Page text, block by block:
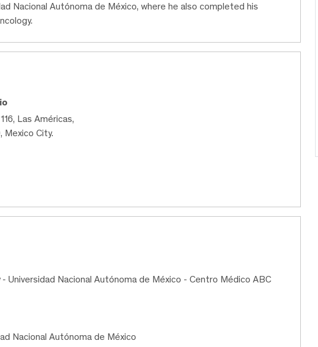
Nacional Autónoma de México, where he also completed his
Las Américas,
Mexico City.
- Universidad Nacional Autónoma de México - Centro Médico ABC
Nacional Autónoma de México